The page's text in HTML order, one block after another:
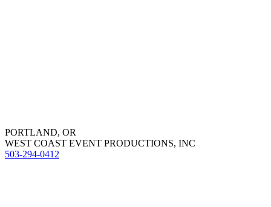
PORTLAND, OR
WEST COAST EVENT PRODUCTIONS, INC
503-294-0412